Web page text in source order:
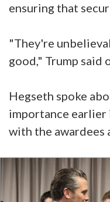
ensuring that
"They're
good," Trump said
Hegseth spoke
importance earlier
with the awardees